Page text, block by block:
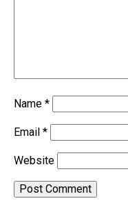
Name *
Email *
Website